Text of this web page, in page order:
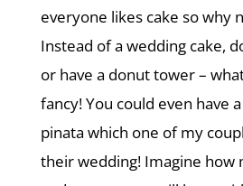
everyone likes cake so why
Instead of a wedding cake,
or have a donut tower –
fancy! You could even have
pinata which one of my
their wedding! Imagine how